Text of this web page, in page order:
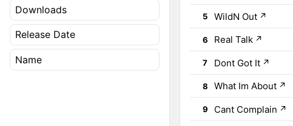
Downloads
Release Date
Name
5 WildN Out ↗
6 Real Talk ↗
7 Dont Got It ↗
8 What Im About ↗
9 Cant Complain ↗